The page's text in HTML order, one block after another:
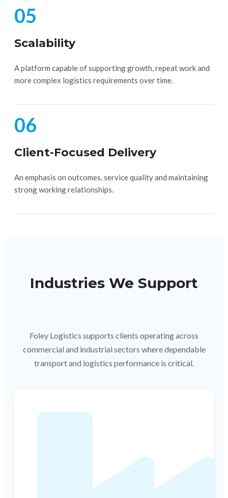
05
Scalability
A platform capable of supporting growth, repeat work and
more complex logistics requirements over time.
06
Client-Focused Delivery
An emphasis on outcomes, service quality and maintaining
strong working relationships.
Industries We Support
Foley Logistics supports clients operating across
commercial and industrial sectors where dependable
transport and logistics performance is critical.